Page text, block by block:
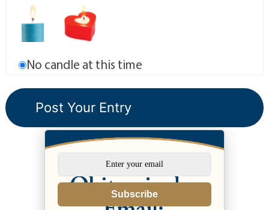
No candle at this time
Subscribe